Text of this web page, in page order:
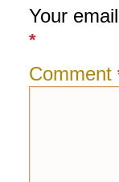
Your
*
Comment